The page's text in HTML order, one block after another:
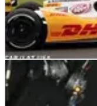
INDYCAR NEWS
Edmonton
The city of